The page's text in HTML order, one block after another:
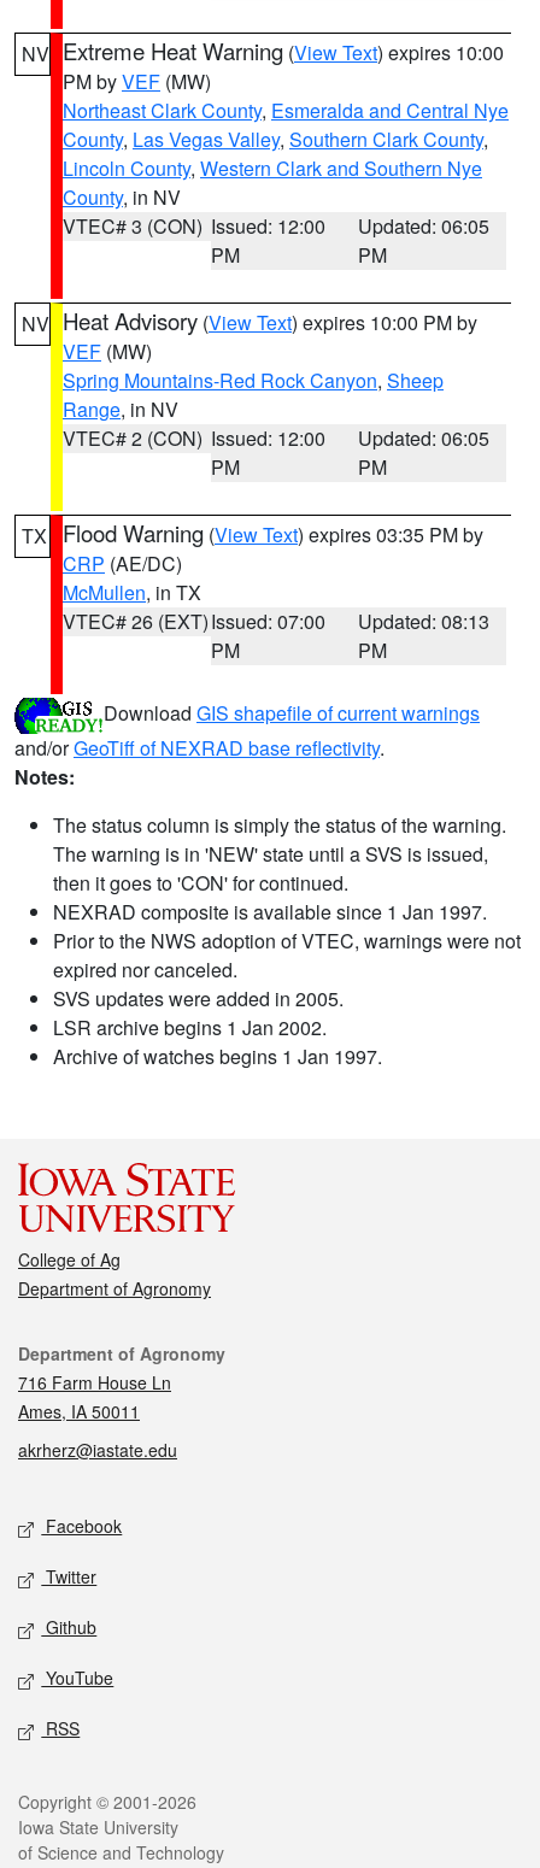
NV Extreme Heat Warning (View Text) expires 10:00
PM byVEF (MW)
Northeast Clark County, Esmeralda and Central Nye
County, Las Vegas Valley, Southern Clark County,
Lincoln County, Western Clark and Southern Nye
County, in NV
VTEC# 3 (CON) Issued: 12:00
PM
Updated: 06:05
PM
NV Heat Advisory (View Text) expires 10:00 PM by
VEF (MW)
Spring Mountains-Red Rock Canyon, Sheep
Range, in NV
VTEC# 2 (CON) Issued: 12:00
PM
Updated: 06:05
PM
TX Flood Warning (View Text) expires 03:35 PM by
CRP (AE/DC)
McMullen, in TX
VTEC# 26 (EXT)Issued: 07:00
PM
Updated: 08:13
PM
Download GIS shapefile of current warnings
and/orGeoTiff of NEXRAD base reflectivity.
Notes:
The status column is simply the status of the warning.
The warning is in 'NEW' state until a SVS is issued,
then it goes to 'CON' for continued.
NEXRAD composite is available since 1 Jan 1997.
Prior to the NWS adoption of VTEC, warnings were not
expired nor canceled.
SVS updates were added in 2005.
LSR archive begins 1 Jan 2002.
Archive of watches begins 1 Jan 1997.
College of Ag
Department of Agronomy
Contact
Department of Agronomy
716 Farm House Ln
Ames, IA 50011
akrherz@iastate.edu
Social media
Facebook
Twitter
Github
YouTube
RSS
Legal
Copyright © 2001-2026
Iowa State University
of Science and Technology